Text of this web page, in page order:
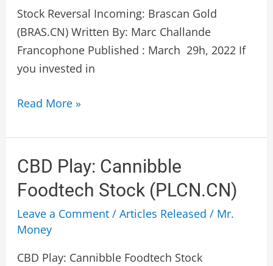
Stock Reversal Incoming: Brascan Gold
(BRAS.CN) Written By: Marc Challande
Francophone Published : March 29h, 2022 If
you invested in
(BRAS.V)
Read More »
CBD Play: Cannibble
Foodtech Stock (PLCN.CN)
Leave a Comment / Articles Released / Mr.
Money
CBD Play: Cannibble Foodtech Stock
CBD
Play:
Cannibble
Foodtech
Stock
(PLCN.CN)